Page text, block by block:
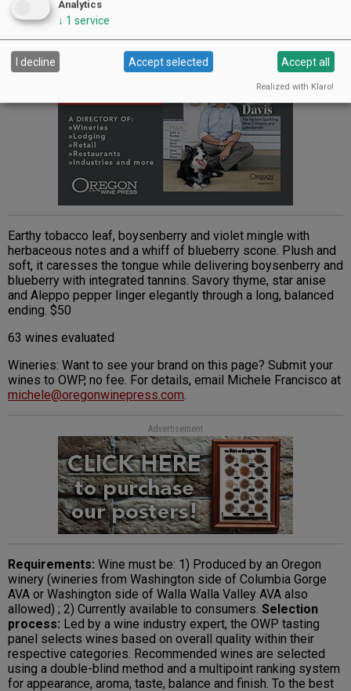
Earthy tobacco leaf, boysenberry and violet mingle with
herbaceous notes and a whiff of blueberry scone. Plush and
soft, it caresses the tongue while delivering boysenberry and
blueberry with integrated tannins. Savory thyme, star anise
and Aleppo pepper linger elegantly through a long, balanced
ending. $50
63 wines evaluated
Wineries: Want to see your brand on this page? Submit your
wines to OWP, no fee. For details, email Michele Francisco at
michele@oregonwinepress.com.
Advertisement
Requirements: Wine must be: 1) Produced by an Oregon
winery (wineries from Washington side of Columbia Gorge
AVA or Washington side of Walla Walla Valley AVA also
allowed) ; 2) Currently available to consumers. Selection
process: Led by a wine industry expert, the OWP tasting
panel selects wines based on overall quality within their
respective categories. Recommended wines are selected
using a double-blind method and a multipoint ranking system
for appearance, aroma, taste, balance and finish. To the best
Analytics
↓ 1 service
I decline Accept selected Accept all
Realized with Klaro!